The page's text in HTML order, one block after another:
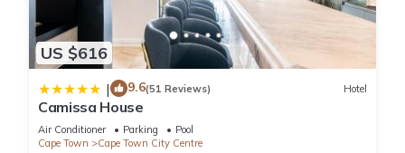
US $616
| 9.6(51 Reviews) Hotel
Camissa House
Air Conditioner Parking
Pool
Cape Town
Cape Town City Centre